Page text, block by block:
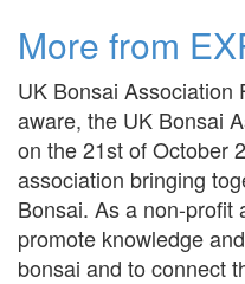
More from
UK Bonsai Association
aware, the UK Bonsai
on the 21st of October
association bringing
Bonsai. As a non-profit
promote knowledge
bonsai and to connect